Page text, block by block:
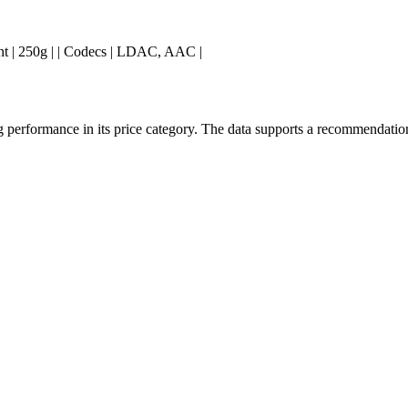
| 250g | | Codecs | LDAC, AAC |
in its price category. The data supports a